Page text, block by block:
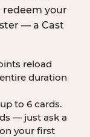
redeem your
— a Cast
reload
duration
to 6 cards.
— just ask a
your first